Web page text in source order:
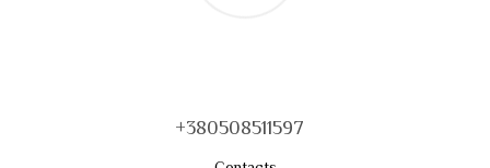
+380508511597